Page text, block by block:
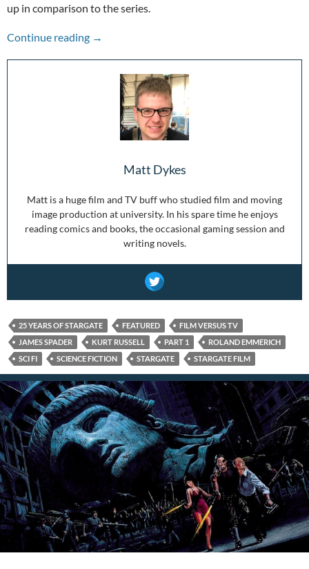
up in comparison to the series.
Continue reading Stepping Through the Wormhole: 25 Years of
→
Matt Dykes
Matt is a huge film and TV buff who studied film and moving
image production at university. In his spare time he enjoys
reading comics and books, the occasional gaming session and
writing novels.
25 YEARS OF STARGATE FEATURED
FILM VERSUS TV
JAMES SPADER
KURT RUSSELL PART 1
ROLAND EMMERICH
SCI FI
SCIENCE FICTION STARGATE STARGATE FILM